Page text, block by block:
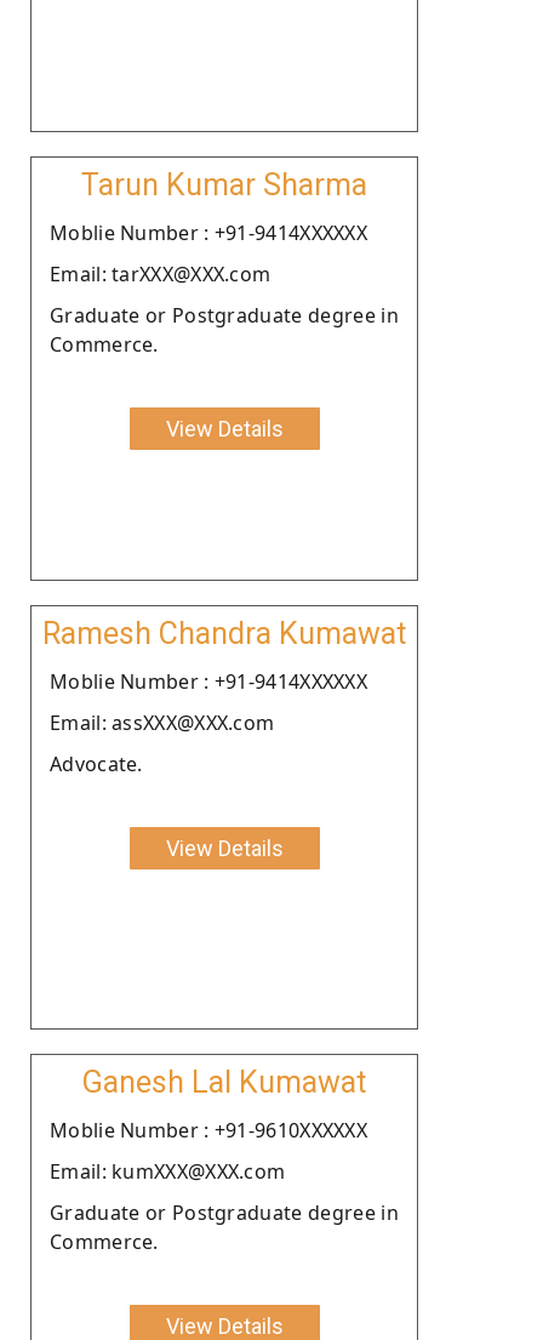
Tarun Kumar Sharma
Moblie Number : +91-9414XXXXXX
Email: tarXXX@XXX.com
Graduate or Postgraduate degree in
Commerce.
View Details
Ramesh Chandra Kumawat
Moblie Number : +91-9414XXXXXX
Email: assXXX@XXX.com
Advocate.
View Details
Ganesh Lal Kumawat
Moblie Number : +91-9610XXXXXX
Email: kumXXX@XXX.com
Graduate or Postgraduate degree in
Commerce.
View Details